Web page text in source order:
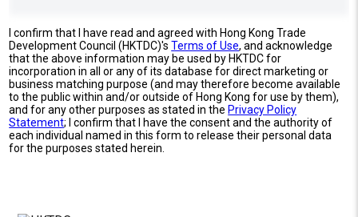
I confirm that I have read and agreed with Hong Kong Trade
Development Council (HKTDC)'sTerms of Use, and acknowledge
that the above information may be used by HKTDC for
incorporation in all or any of its database for direct marketing or
business matching purpose (and may therefore become available
to the public within and/or outside of Hong Kong for use by them),
and for any other purposes as stated in the Privacy Policy
Statement; I confirm that I have the consent and the authority of
each individual named in this form to release their personal data
for the purposes stated herein.